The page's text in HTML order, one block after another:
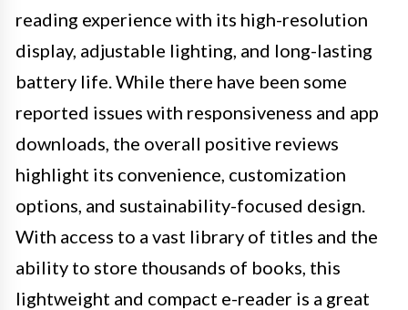
reading experience with its high-resolution
display, adjustable lighting, and long-lasting
battery life. While there have been some
reported issues with responsiveness and app
downloads, the overall positive reviews
highlight its convenience, customization
options, and sustainability-focused design.
With access to a vast library of titles and the
ability to store thousands of books, this
lightweight and compact e-reader is a great